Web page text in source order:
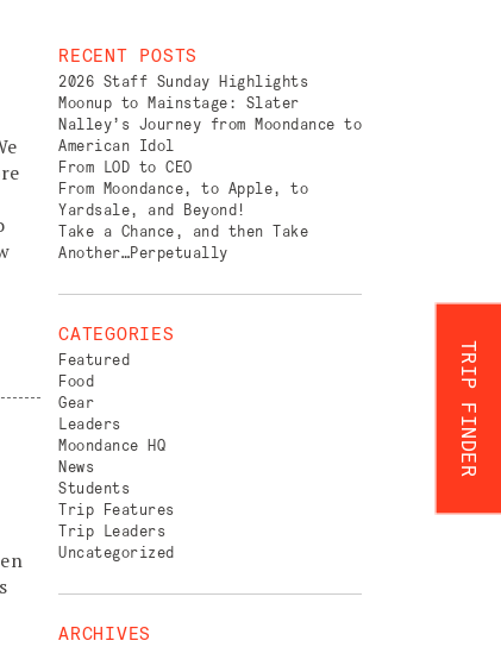
TRIP FINDER
RECENT POSTS
2026 Staff Sunday Highlights
Moonup to Mainstage: Slater
Nalley’s Journey from Moondance to
American Idol
From LOD to CEO
From Moondance, to Apple, to
Yardsale, and Beyond!
Take a Chance, and then Take
Another…Perpetually
CATEGORIES
Featured
Food
Gear
Leaders
Moondance HQ
News
Students
Trip Features
Trip Leaders
Uncategorized
ARCHIVES